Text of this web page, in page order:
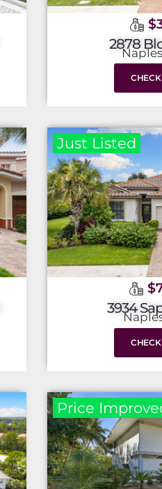
2878
Just Listed
3934
Price